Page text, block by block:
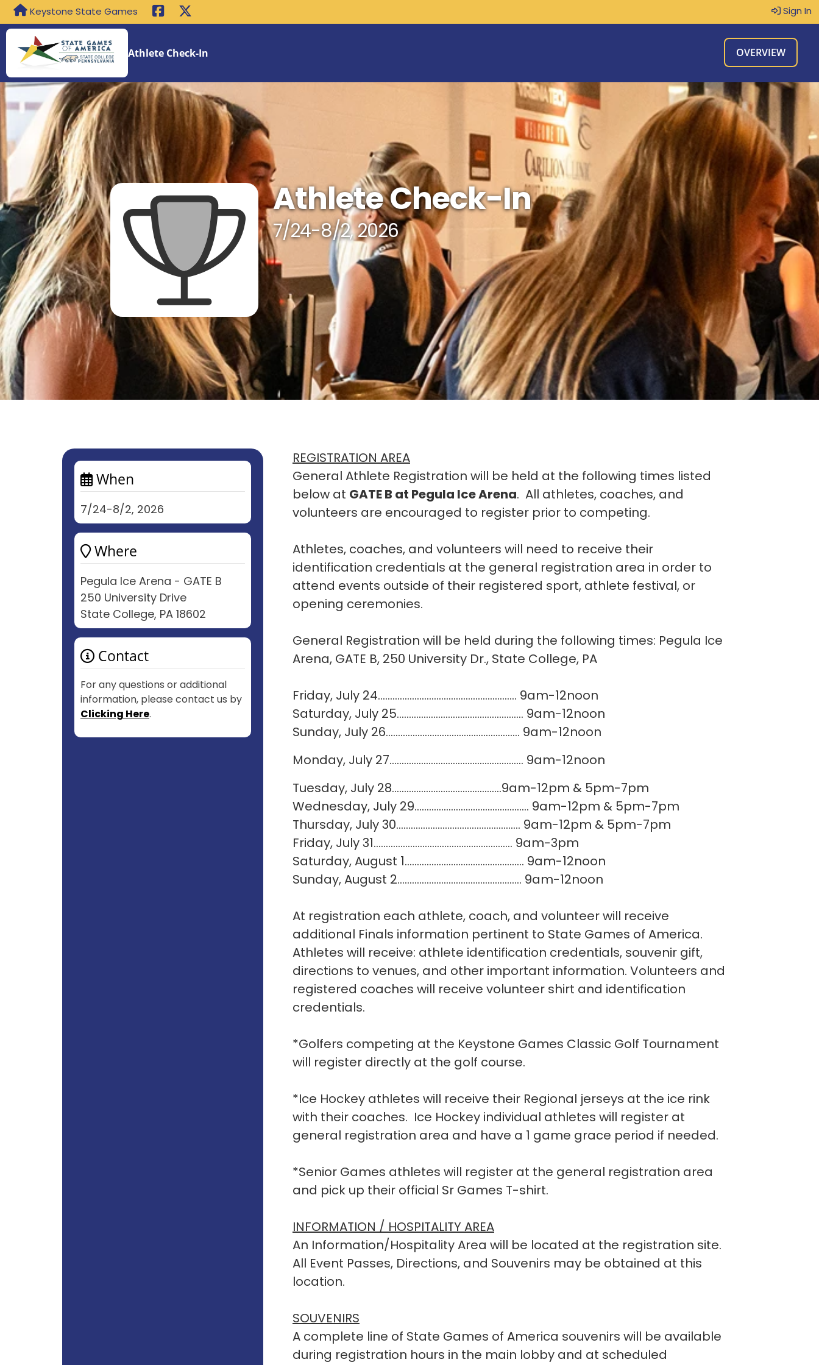
Keystone State Games Sign In
Athlete Check-In OVERVIEW
Athlete Check-In
7/24-8/2, 2026
When
7/24-8/2, 2026
Where
Pegula Ice Arena - GATE B
250 University Drive
State College, PA 18602
Contact
For any questions or additional
information, please contact us by
Clicking Here.
REGISTRATION AREA
General Athlete Registration will be held at the following times listed
below at GATE B at Pegula Ice Arena. All athletes, coaches, and
volunteers are encouraged to register prior to competing.
Athletes, coaches, and volunteers will need to receive their
identification credentials at the general registration area in order to
attend events outside of their registered sport, athlete festival, or
opening ceremonies.
General Registration will be held during the following times: Pegula Ice
Arena, GATE B, 250 University Dr., State College, PA
Friday, July 24…...................................................... 9am-12noon
Saturday, July 25.................................................... 9am-12noon
Sunday, July 26....................................................... 9am-12noon
Monday, July 27....................................................... 9am-12noon
Tuesday, July 28………………………………………9am-12pm & 5pm-7pm
Wednesday, July 29............................................... 9am-12pm & 5pm-7pm
Thursday, July 30…................................................ 9am-12pm & 5pm-7pm
Friday, July 31…...................................................... 9am-3pm
Saturday, August 1................................................. 9am-12noon
Sunday, August 2................................................... 9am-12noon
At registration each athlete, coach, and volunteer will receive
additional Finals information pertinent to State Games of America.
Athletes will receive: athlete identification credentials, souvenir gift,
directions to venues, and other important information. Volunteers and
registered coaches will receive volunteer shirt and identification
credentials.
*Golfers competing at the Keystone Games Classic Golf Tournament
will register directly at the golf course.
*Ice Hockey athletes will receive their Regional jerseys at the ice rink
with their coaches. Ice Hockey individual athletes will register at
general registration area and have a 1 game grace period if needed.
*Senior Games athletes will register at the general registration area
and pick up their official Sr Games T-shirt.
INFORMATION / HOSPITALITY AREA
An Information/Hospitality Area will be located at the registration site.
All Event Passes, Directions, and Souvenirs may be obtained at this
location.
SOUVENIRS
A complete line of State Games of America souvenirs will be available
during registration hours in the main lobby and at scheduled